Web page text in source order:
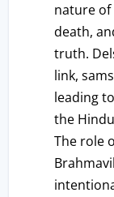
nature
death,
truth.
link,
leading
the
The role